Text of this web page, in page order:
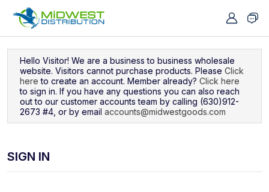
Hello Visitor! We are a business to business wholesale
website. Visitors cannot purchase products. Please Click
here to create an account. Member already? Click here
to sign in. If you have any questions you can also reach
out to our customer accounts team by calling (630)912-
2673 #4, or by email accounts@midwestgoods.com
SIGN IN
Navigated to Sign In